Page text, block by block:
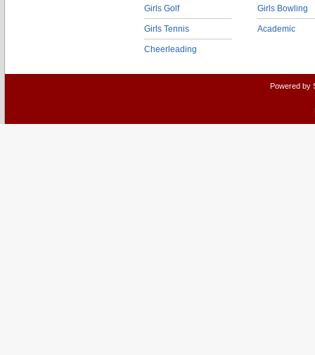
Girls Golf
Girls Tennis
Cheerleading
Girls Bowling
Academic
Powered by